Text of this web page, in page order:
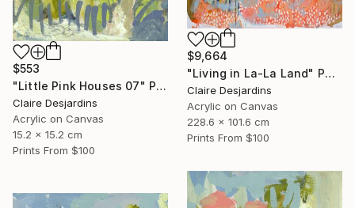
$553
"Little Pink Houses 07" Painting
Claire Desjardins
Acrylic on Canvas
15.2 x 15.2 cm
Prints From $100
$9,664
"Living in La-La Land" Painting
Claire Desjardins
Acrylic on Canvas
228.6 x 101.6 cm
Prints From $100